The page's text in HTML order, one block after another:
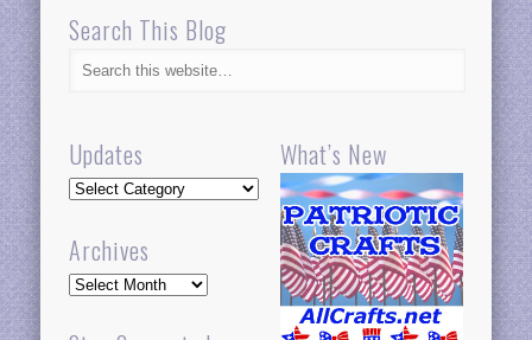
Search This Blog
Updates
Updates
Archives
Archives
What’s New